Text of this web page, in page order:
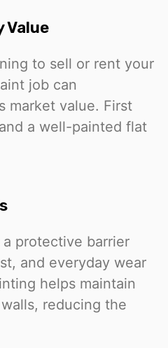
Value
to sell or rent your
job can
market value. First
a well-painted flat
protective barrier
and everyday wear
helps maintain
reducing the